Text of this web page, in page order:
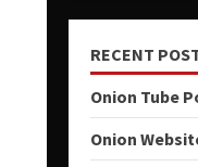
RECENT
Onion Tube
Onion